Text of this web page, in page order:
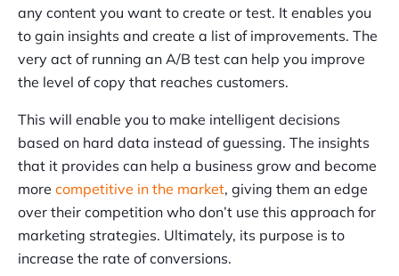
any content you want to create or test. It enables you
to gain insights and create a list of improvements. The
very act of running an A/B test can help you improve
the level of copy that reaches customers.
This will enable you to make intelligent decisions
based on hard data instead of guessing. The insights
that it provides can help a business grow and become
more competitive in the market, giving them an edge
over their competition who don’t use this approach for
marketing strategies. Ultimately, its purpose is to
increase the rate of conversions.